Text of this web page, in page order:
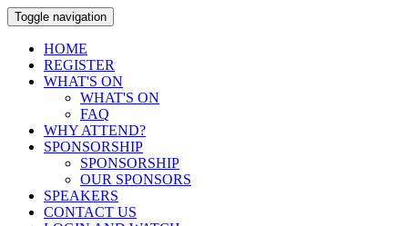
Toggle navigation
HOME
REGISTER
WHAT'S ON
WHAT'S ON
FAQ
WHY ATTEND?
SPONSORSHIP
SPONSORSHIP
OUR SPONSORS
SPEAKERS
CONTACT US